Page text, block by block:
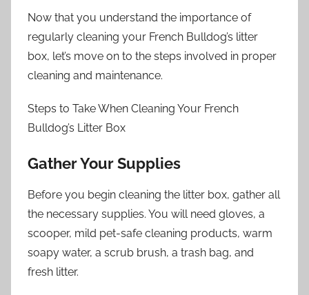
Now that you understand the importance of
regularly cleaning your French Bulldog’s litter
box, let’s move on to the steps involved in proper
cleaning and maintenance.
Steps to Take When Cleaning Your French
Bulldog’s Litter Box
Gather Your Supplies
Before you begin cleaning the litter box, gather all
the necessary supplies. You will need gloves, a
scooper, mild pet-safe cleaning products, warm
soapy water, a scrub brush, a trash bag, and
fresh litter.